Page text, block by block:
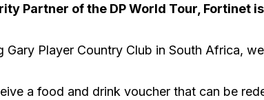
Partner of the DP World Tour,
Gary Player Country Club in South Africa,
a food and drink voucher that can be